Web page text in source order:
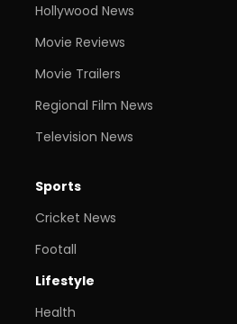
Hollywood News
Movie Reviews
Movie Trailers
Regional Film News
Television News
Sports
Cricket News
Footall
Lifestyle
Health